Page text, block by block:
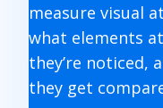
measure visual
what elements
they’re noticed,
they get